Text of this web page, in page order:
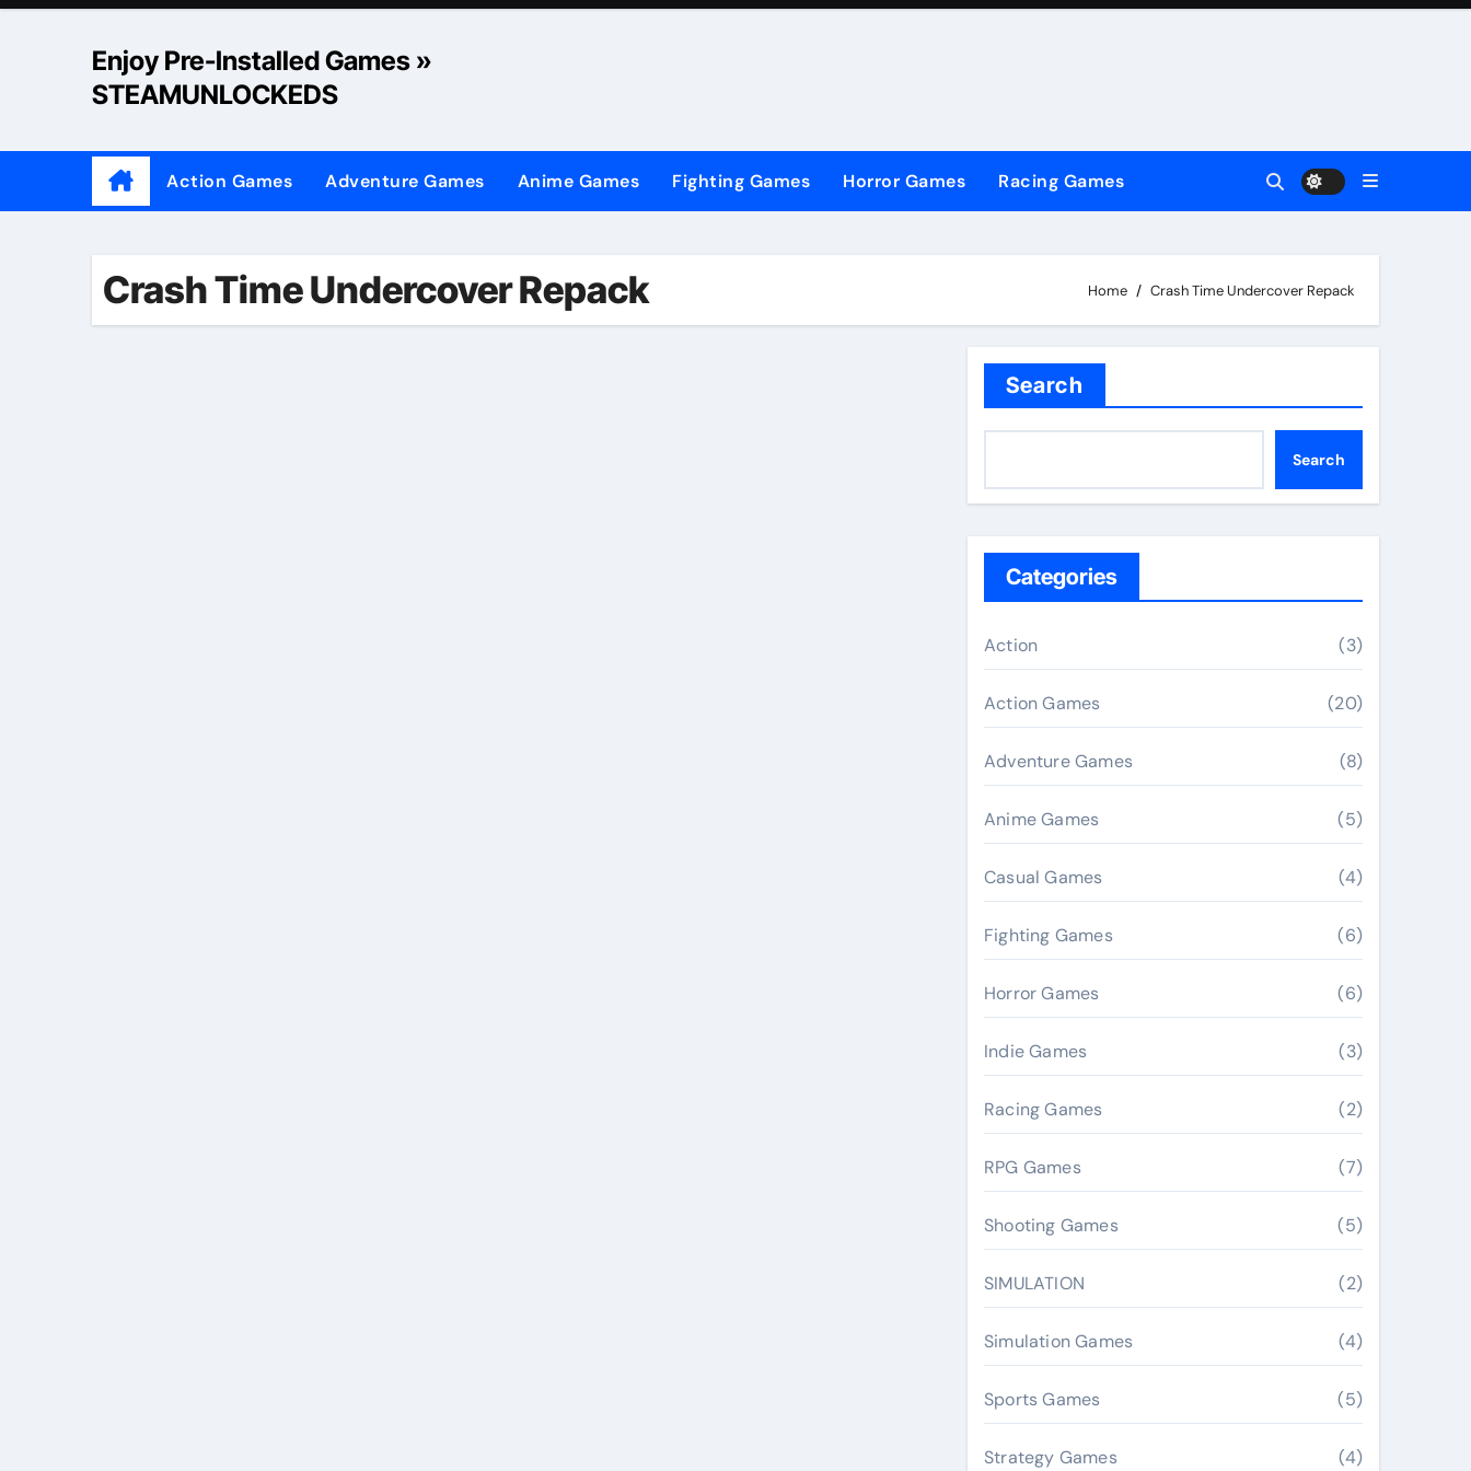
Skip
Enjoy Pre-Installed Games »
STEAMUNLOCKEDS
Action Games Adventure Games Anime Games Fighting Games Horror Games Racing Games
Crash Time Undercover Repack Home Crash Time Undercover Repack
Search
Search
Categories
Action (3)
Action Games (20)
Adventure Games (8)
Anime Games (5)
Casual Games (4)
Fighting Games (6)
Horror Games (6)
Indie Games (3)
Racing Games (2)
RPG Games (7)
Shooting Games (5)
SIMULATION (2)
Simulation Games (4)
Sports Games (5)
Strategy Games (4)